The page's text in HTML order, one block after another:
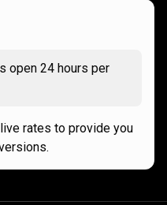
open 24 hours per
rates to provide you